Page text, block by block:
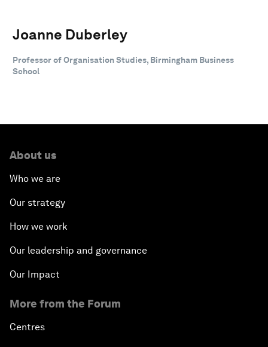
Joanne Duberley
Professor of Organisation Studies, Birmingham Business
School
About us
Who we are
Our strategy
How we work
Our leadership and governance
Our Impact
More from the Forum
Centres